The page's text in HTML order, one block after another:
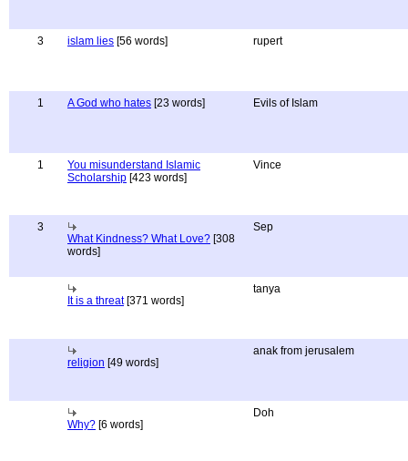
3 islam lies [56 words] rupert
1 A God who hates [23 words] Evils of Islam
1
You misunderstand Islamic
Scholarship [423 words]
Vince
3
What Kindness? What Love? [308
words]
Sep
It is a threat[371 words]
tanya
religion [49 words]
anak from jerusalem
Why? [6 words]
Doh